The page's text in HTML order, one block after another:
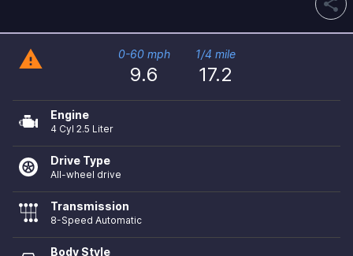
share
warning 0-60 mph
9.6
1/4 mile
17.2
Engine
4 Cyl 2.5 Liter
Drive Type
All-wheel drive
Transmission
8-Speed Automatic
Body Style